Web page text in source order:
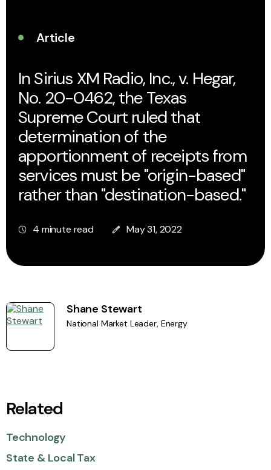
Article
In Sirius XM Radio, Inc., v. Hegar,
No. 20-0462, the Texas
Supreme Court ruled that
determination of the
apportionment of receipts from
services must be "origin-based"
rather than "destination-based."
4 minute read May 31, 2022
Shane Stewart
National Market Leader, Energy
Related
Technology
State & Local Tax